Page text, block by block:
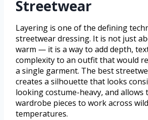
Streetwear
Layering is one of the defining
streetwear dressing. It is not just
warm — it is a way to add depth,
complexity to an outfit that would
a single garment. The best
creates a silhouette that looks
looking costume-heavy, and allows
wardrobe pieces to work across
temperatures.